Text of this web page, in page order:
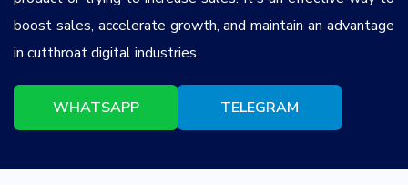
boost sales, accelerate growth, and maintain an advantage
in cutthroat digital industries.
WHATSAPP TELEGRAM